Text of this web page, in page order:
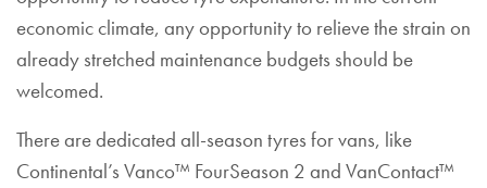
economic climate, any opportunity to relieve the strain on
already stretched maintenance budgets should be
welcomed.
There are dedicated all-season tyres for vans, like
Continental’s Vanco™ FourSeason 2 and VanContact™